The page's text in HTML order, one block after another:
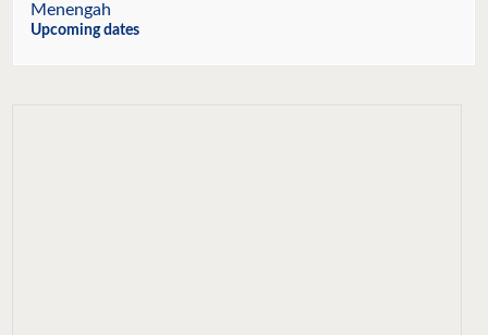
Menengah
Upcoming dates